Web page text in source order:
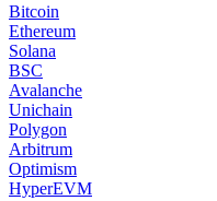
Bitcoin
Ethereum
Solana
BSC
Avalanche
Unichain
Polygon
Arbitrum
Optimism
HyperEVM